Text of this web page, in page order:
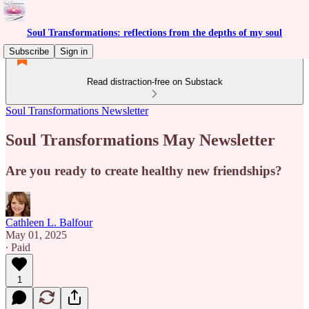
Soul Transformations: reflections from the depths of my soul
Subscribe
Sign in
Read distraction-free on Substack
Soul Transformations Newsletter
Soul Transformations May Newsletter
Are you ready to create healthy new friendships?
Cathleen L. Balfour
May 01, 2025
∙ Paid
1